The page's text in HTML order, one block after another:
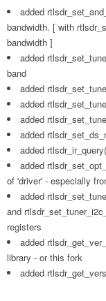
added
bandwidth. [ with
bandwidth ]
added
band
added
added
added
added
added
added
of 'driver' - especially
added
and
registers
added
library - or this fork
added